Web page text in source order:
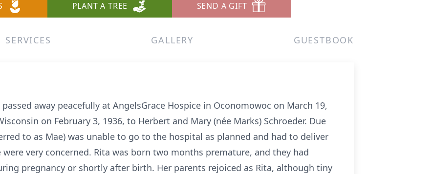
PLANT A TREE SEND A GIFT
SERVICES GALLERY GUESTBOOK
away peacefully at AngelsGrace Hospice in Oconomowoc on March 19,
on February 3, 1936, to Herbert and Mary (née Marks) Schroeder. Due
to as Mae) was unable to go to the hospital as planned and had to deliver
very concerned. Rita was born two months premature, and they had
pregnancy or shortly after birth. Her parents rejoiced as Rita, although tiny